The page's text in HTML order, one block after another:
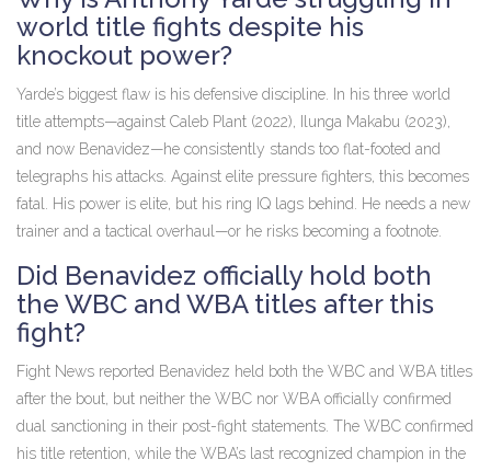
world title fights despite his
knockout power?
Yarde’s biggest flaw is his defensive discipline. In his three world
title attempts—against Caleb Plant (2022), Ilunga Makabu (2023),
and now Benavidez—he consistently stands too flat-footed and
telegraphs his attacks. Against elite pressure fighters, this becomes
fatal. His power is elite, but his ring IQ lags behind. He needs a new
trainer and a tactical overhaul—or he risks becoming a footnote.
Did Benavidez officially hold both
the WBC and WBA titles after this
fight?
Fight News reported Benavidez held both the WBC and WBA titles
after the bout, but neither the WBC nor WBA officially confirmed
dual sanctioning in their post-fight statements. The WBC confirmed
his title retention, while the WBA’s last recognized champion in the